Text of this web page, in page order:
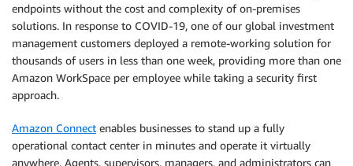
endpoints without the cost and complexity of on-premises
solutions. In response to COVID-19, one of our global investment
management customers deployed a remote-working solution for
thousands of users in less than one week, providing more than one
Amazon WorkSpace per employee while taking a security first
approach.
Amazon Connect enables businesses to stand up a fully
operational contact center in minutes and operate it virtually
anywhere. Agents, supervisors, managers, and administrators can